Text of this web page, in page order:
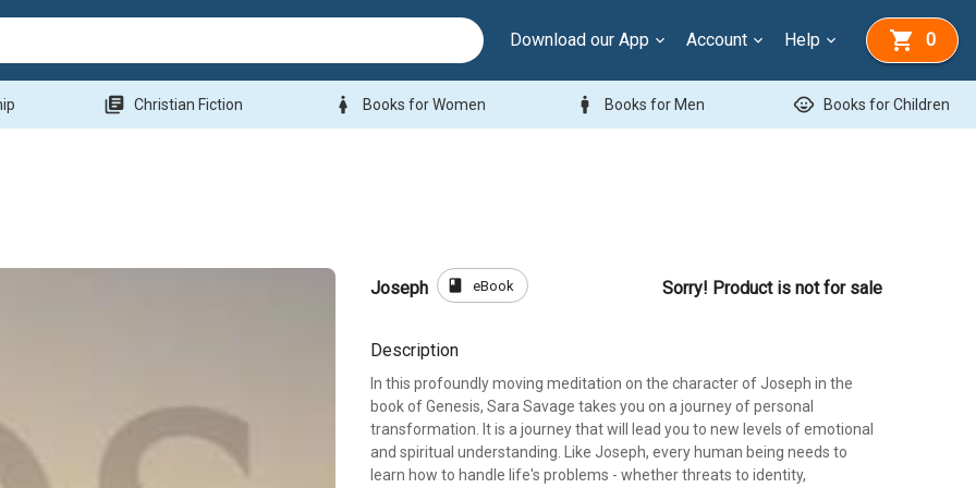
Download our App Account Help 0
library_books Christian Fiction woman Books for Women man Books for Men child_care Books for Children
Joseph book eBook Sorry! Product is not for sale
Description
In this profoundly moving meditation on the character of Joseph in the
book of Genesis, Sara Savage takes you on a journey of personal
transformation. It is a journey that will lead you to new levels of emotional
and spiritual understanding. Like Joseph, every human being needs to
learn how to handle life's problems - whether threats to identity,